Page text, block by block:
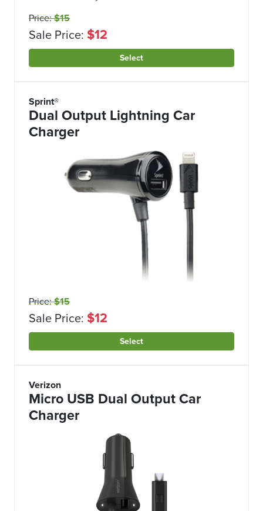
Price:$15
Sale Price: $12
Select
Sprint®
Dual Output Lightning Car
Charger
Price:$15
Sale Price: $12
Select
Verizon
Micro USB Dual Output Car
Charger